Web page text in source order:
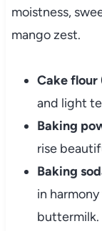
moistness,
mango zest.
Cake
and light
Baking
rise
Baking
in
buttermilk.